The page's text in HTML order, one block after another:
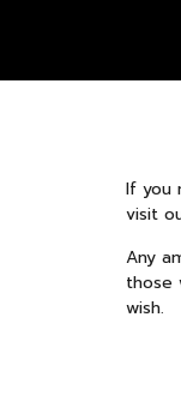
If you
visit
Any
those
wish.